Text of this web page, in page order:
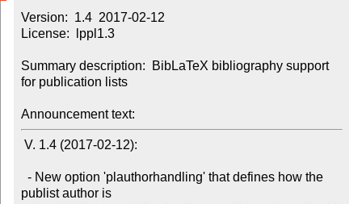
Version:  1.4  2017-02-12
License:  lppl1.3
Summary description:  BibLaTeX bibliography support
for publication lists
Announcement text:
publist author is